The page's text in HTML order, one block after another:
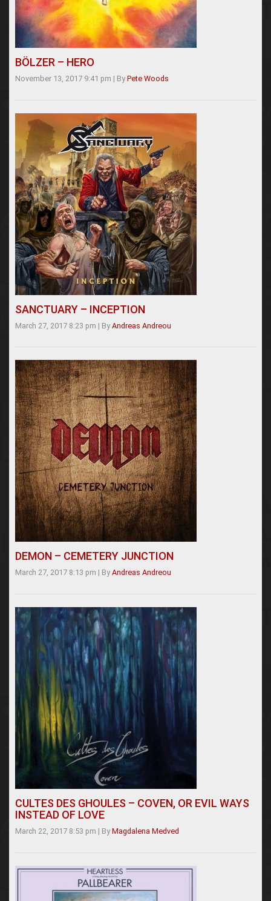
BÖLZER – HERO
November 13, 2017 9:41 pm | By Pete Woods
SANCTUARY – INCEPTION
March 27, 2017 8:23 pm | By Andreas Andreou
DEMON – CEMETERY JUNCTION
March 27, 2017 8:13 pm | By Andreas Andreou
CULTES DES GHOULES – COVEN, OR EVIL WAYS
INSTEAD OF LOVE
March 22, 2017 8:53 pm | By Magdalena Medved